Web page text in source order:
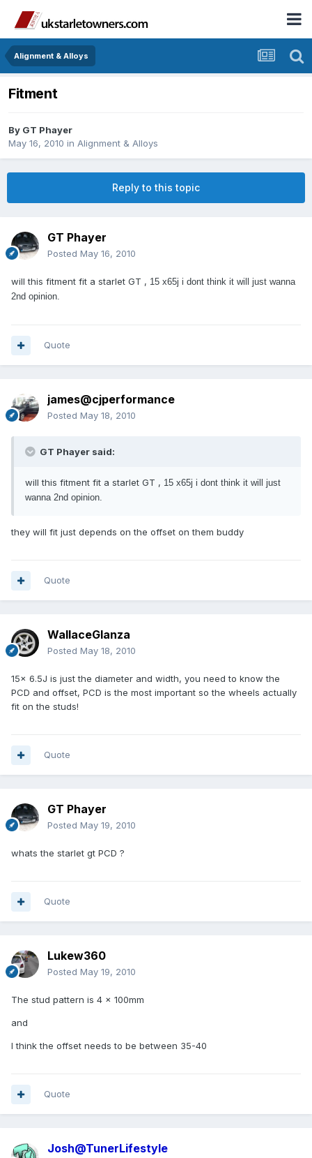
Alignment & Alloys
Fitment
By GT Phayer
May 16, 2010 in Alignment & Alloys
Reply to this topic
GT Phayer
Posted May 16, 2010
will this fitment fit a starlet GT , 15 x65j i dont think it will just wanna
2nd opinion.
Quote
james@cjperformance
Posted May 18, 2010
GT Phayer said:
will this fitment fit a starlet GT , 15 x65j i dont think it will just
wanna 2nd opinion.
they will fit just depends on the offset on them buddy
Quote
WallaceGlanza
Posted May 18, 2010
15x 6.5J is just the diameter and width, you need to know the
PCD and offset, PCD is the most important so the wheels actually
fit on the studs!
Quote
GT Phayer
Posted May 19, 2010
whats the starlet gt PCD ?
Quote
Lukew360
Posted May 19, 2010
The stud pattern is 4 x 100mm
and
I think the offset needs to be between 35-40
Quote
Josh@TunerLifestyle